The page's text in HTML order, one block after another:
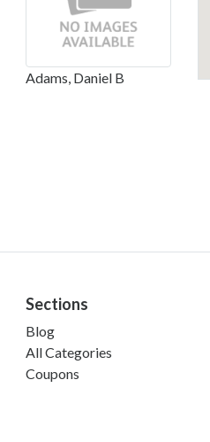
Adams, Daniel B
Sections
Blog
All Categories
Coupons